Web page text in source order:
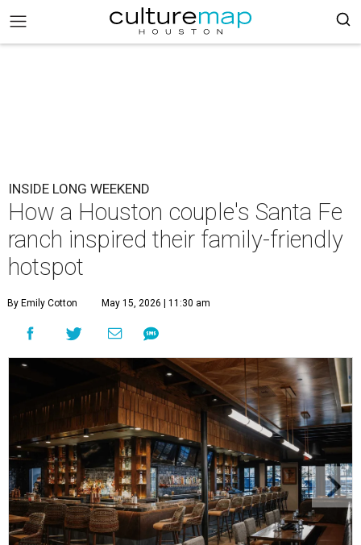
INSIDE LONG WEEKEND
How a Houston couple's Santa Fe
ranch inspired their family-friendly
hotspot
By Emily Cotton May 15, 2026 | 11:30 am